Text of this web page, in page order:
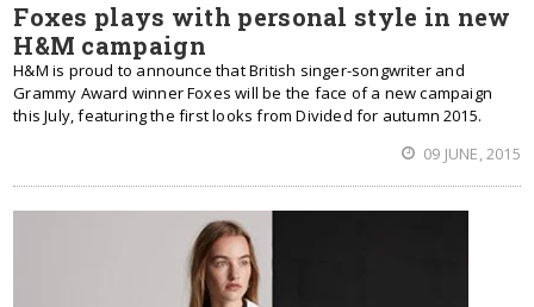
Foxes plays with personal style in new
H&M campaign
H&M is proud to announce that British singer-songwriter and
Grammy Award winner Foxes will be the face of a new campaign
this July, featuring the first looks from Divided for autumn 2015.
09 JUNE, 2015